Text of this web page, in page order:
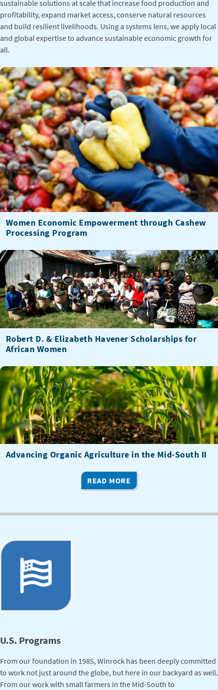
sustainable solutions at scale that increase food production and
profitability, expand market access, conserve natural resources
and build resilient livelihoods. Using a systems lens, we apply local
and global expertise to advance sustainable economic growth for
all.
Women Economic Empowerment through Cashew
Processing Program
Robert D. & Elizabeth Havener Scholarships for
African Women
Advancing Organic Agriculture in the Mid-South II
READ MORE
U.S. Programs
From our foundation in 1985, Winrock has been deeply committed
to work not just around the globe, but here in our backyard as well.
From our work with small farmers in the Mid-South to